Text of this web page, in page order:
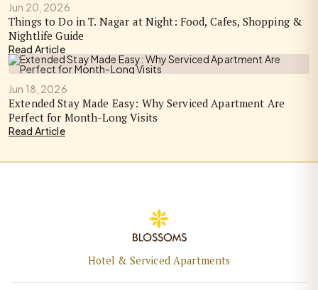
Jun 20, 2026
Things to Do in T. Nagar at Night: Food, Cafes, Shopping &
Nightlife Guide
Read Article
Jun 18, 2026
Extended Stay Made Easy: Why Serviced Apartment Are
Perfect for Month-Long Visits
Read Article
Hotel & Serviced Apartments